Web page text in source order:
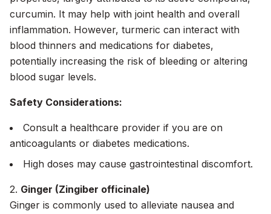
curcumin. It may help with joint health and overall
inflammation. However, turmeric can interact with
blood thinners and medications for diabetes,
potentially increasing the risk of bleeding or altering
blood sugar levels.
Safety Considerations:
Consult a healthcare provider if you are on
anticoagulants or diabetes medications.
High doses may cause gastrointestinal discomfort.
2. Ginger (Zingiber officinale)
Ginger is commonly used to alleviate nausea and